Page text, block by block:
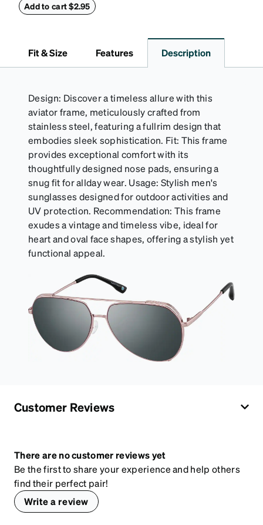
90mm.
Add to cart $2.95
Fit & Size Features Description
Design: Discover a timeless allure with this
aviator frame, meticulously crafted from
stainless steel, featuring a fullrim design that
embodies sleek sophistication. Fit: This frame
provides exceptional comfort with its
thoughtfully designed nose pads, ensuring a
snug fit for allday wear. Usage: Stylish men's
sunglasses designed for outdoor activities and
UV protection. Recommendation: This frame
exudes a vintage and timeless vibe, ideal for
heart and oval face shapes, offering a stylish yet
functional appeal.
Customer Reviews
There are no customer reviews yet
Be the first to share your experience and help others
find their perfect pair!
Write a review